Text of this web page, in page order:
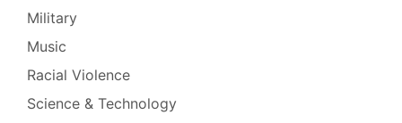
Military
Music
Racial Violence
Science & Technology